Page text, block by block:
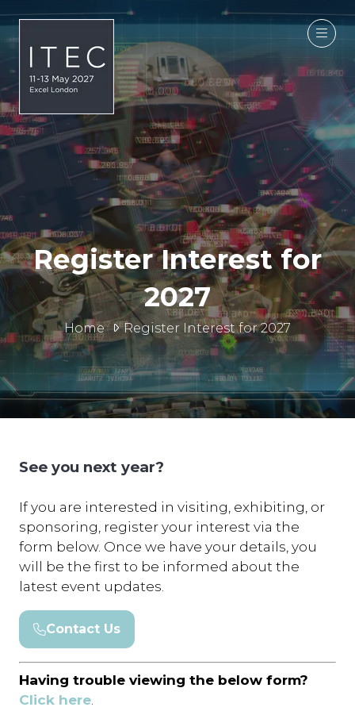
Home Register Interest for 2027
Register Interest for
2027
See you next year?
If you are interested in visiting, exhibiting, or
sponsoring, register your interest via the
form below. Once we have your details, you
will be the first to be informed about the
latest event updates.
Contact Us
(opens
a
new
Having trouble viewing the below form?
Click here.